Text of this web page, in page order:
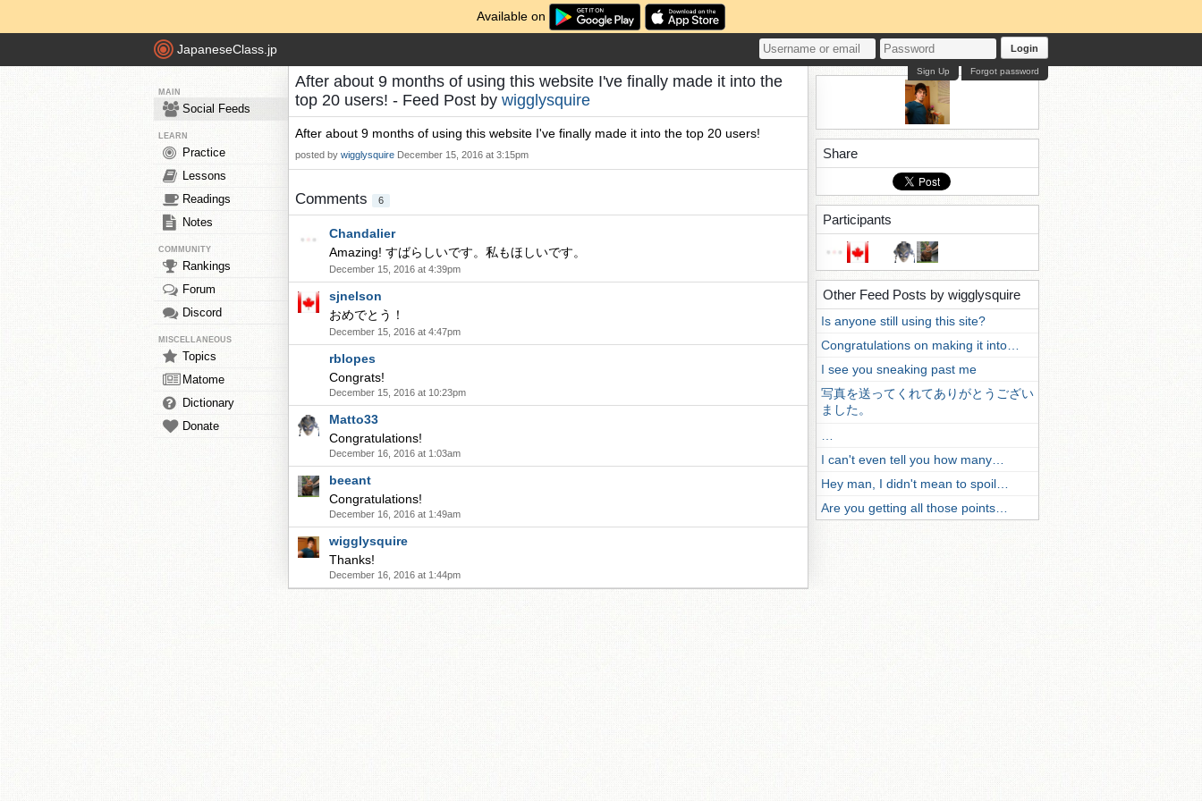
Available on
JapaneseClass.jp Login
Forgot password
Sign Up
MAIN
Social Feeds
LEARN
Practice
Lessons
Readings
Notes
COMMUNITY
Rankings
Forum
Discord
MISCELLANEOUS
Topics
Matome
Dictionary
Donate
After about 9 months of using this website I've finally made it into the
top 20 users! - Feed Post by wigglysquire
After about 9 months of using this website I've finally made it into the top 20 users!
posted by wigglysquire December 15, 2016 at 3:15pm
Comments 6
Chandalier
Amazing! すばらしいです。私もほしいです。
December 15, 2016 at 4:39pm
sjnelson
おめでとう！
December 15, 2016 at 4:47pm
rblopes
Congrats!
December 15, 2016 at 10:23pm
Matto33
Congratulations!
December 16, 2016 at 1:03am
beeant
Congratulations!
December 16, 2016 at 1:49am
wigglysquire
Thanks!
December 16, 2016 at 1:44pm
Share
Participants
Other Feed Posts by wigglysquire
Is anyone still using this site?
Congratulations on making it into…
I see you sneaking past me
写真を送ってくれてありがとうござい
ました。
I can't even tell you how many…
Hey man, I didn't mean to spoil…
Are you getting all those points…